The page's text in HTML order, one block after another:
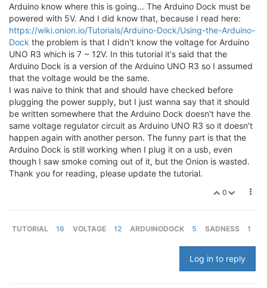
Arduino know where this is going... The Arduino Dock must be
powered with 5V. And I did know that, because I read here:
https://wiki.onion.io/Tutorials/Arduino-Dock/Using-the-Arduino-
Dock the problem is that I didn't know the voltage for Arduino
UNO R3 which is 7 ~ 12V. In this tutorial it's said that the
Arduino Dock is a version of the Arduino UNO R3 so I assumed
that the voltage would be the same.
I was naive to think that and should have checked before
plugging the power supply, but I just wanna say that it should
be written somewhere that the Arduino Dock doesn't have the
same voltage regulator circuit as Arduino UNO R3 so it doesn't
happen again with another person. The funny part is that the
Arduino Dock is still working when I plug it on a usb, even
though I saw smoke coming out of it, but the Onion is wasted.
Thank you for reading, please update the tutorial.
0
TUTORIAL 16 VOLTAGE 12 ARDUINODOCK 5 SADNESS 1
Log in to reply